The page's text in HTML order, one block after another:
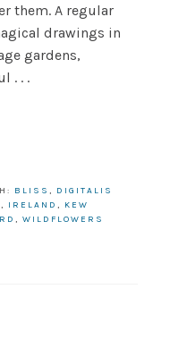
them. A regular
drawings in
gardens,
. . .
BLISS , DIGITALIS
, IRELAND , KEW
, WILDFLOWERS